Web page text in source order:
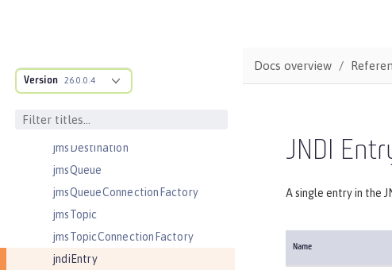
Version 26.0.0.4
jdbcDriver
jmsConnectionFactory
jmsDestination
jmsQueue
jmsQueueConnectionFactory
jmsTopic
jmsTopicConnectionFactory
jndiEntry
Docs overview
JNDI
A single entry in the
Name